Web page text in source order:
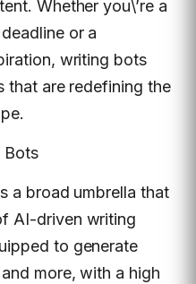
Whether you\’re a
or a
writing bots
that are redefining the
Bots
a broad umbrella that
AI-driven writing
to generate
more, with a high